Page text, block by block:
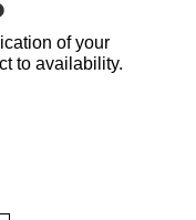
of your
to availability.